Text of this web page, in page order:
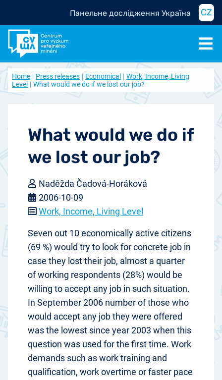
Панельне дослідження Україна CZ
Home Press releases Economical
Work, Income, Living
Level
What would we do if we lost our job?
What would we do if
we lost our job?
Naděžda Čadová-Horáková
2006-10-09
Work, Income, Living Level
Seven out 10 economically active citizens
(69 %) would try to look for concrete job in
case they lost their job, almost a quarter
of working respondents (28%) would be
willing to accept any job in such situation.
In September 2006 number of those who
would accept any job they were offered
was the lowest since year 2003 when this
question was used for the first time. Work
demands such as work training and
qualification, work overtime or faster pace